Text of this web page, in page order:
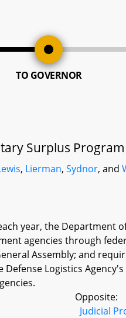
TO GOVERNOR
Surplus
, Lierman,Sydnor, and
year, the Department
agencies through
Assembly; and
Logistics
Opposite:
Judicial